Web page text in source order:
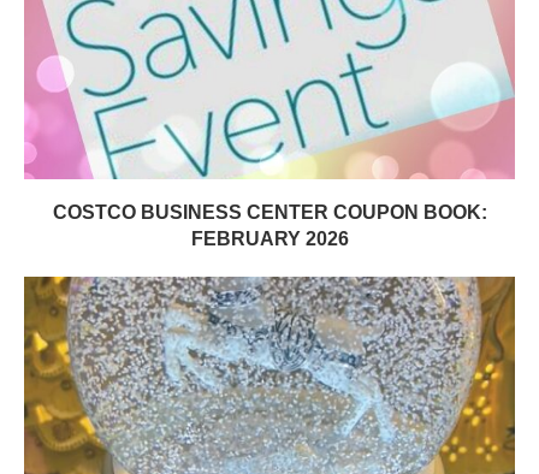
COSTCO BUSINESS CENTER COUPON BOOK:
FEBRUARY 2026